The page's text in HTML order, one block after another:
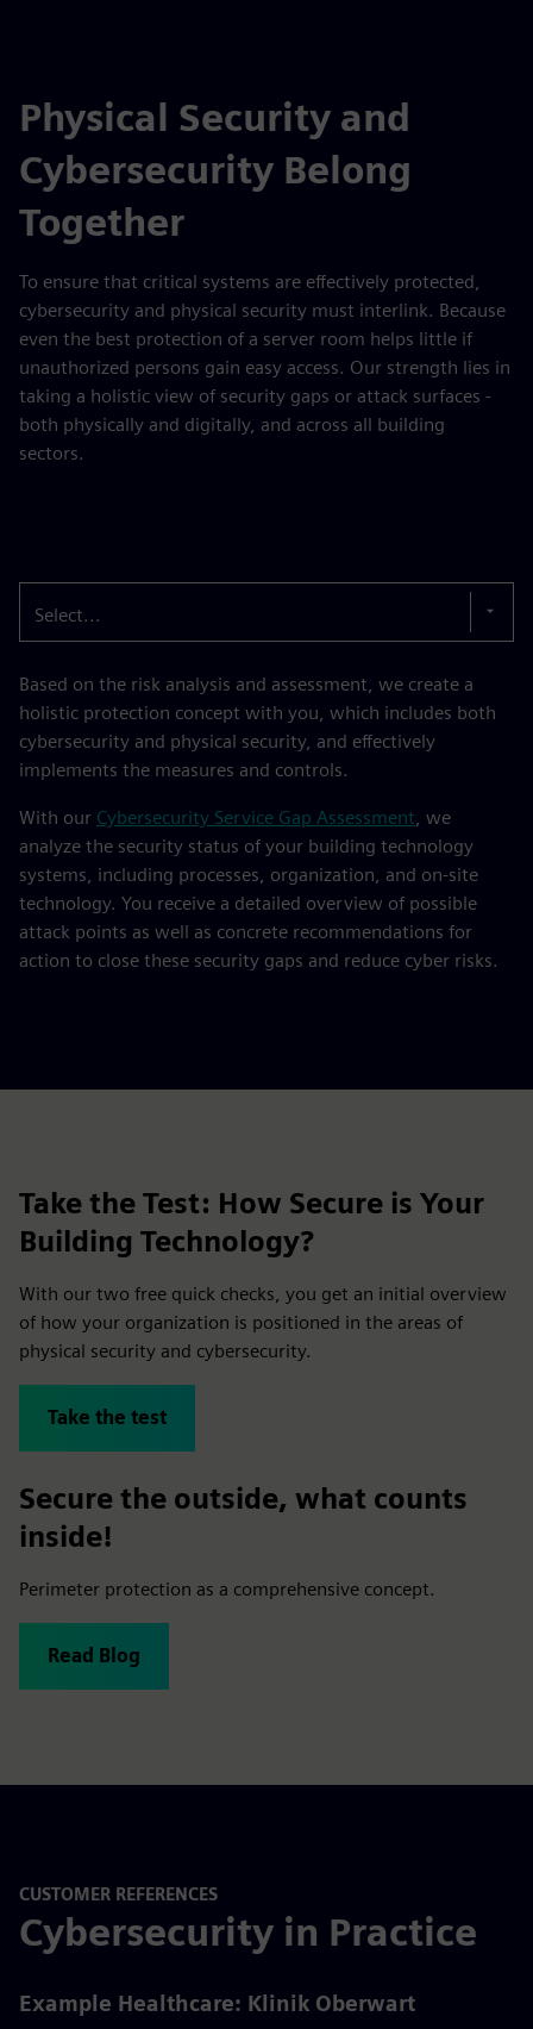
Physical Security and
Cybersecurity Belong
Together
To ensure that critical systems are effectively protected,
cybersecurity and physical security must interlink. Because
even the best protection of a server room helps little if
unauthorized persons gain easy access. Our strength lies in
taking a holistic view of security gaps or attack surfaces -
both physically and digitally, and across all building
sectors.
Select...
Based on the risk analysis and assessment, we create a
holistic protection concept with you, which includes both
cybersecurity and physical security, and effectively
implements the measures and controls.
With our Cybersecurity Service Gap Assessment, we
analyze the security status of your building technology
systems, including processes, organization, and on-site
technology. You receive a detailed overview of possible
attack points as well as concrete recommendations for
action to close these security gaps and reduce cyber risks.
Take the Test: How Secure is Your
Building Technology?
With our two free quick checks, you get an initial overview
of how your organization is positioned in the areas of
physical security and cybersecurity.
Take the test
Secure the outside, what counts
inside!
Perimeter protection as a comprehensive concept.
Read Blog
CUSTOMER REFERENCES
Cybersecurity in Practice
Example Healthcare: Klinik Oberwart